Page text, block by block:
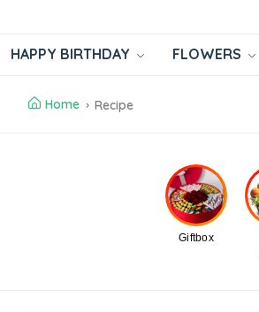
HAPPY BIRTHDAY FLOWERS
Home Recipe
Giftbox